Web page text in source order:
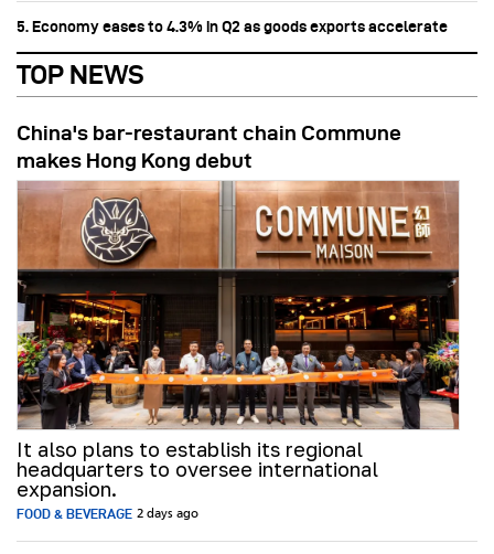
5. Economy eases to 4.3% in Q2 as goods exports accelerate
TOP NEWS
China's bar-restaurant chain Commune
makes Hong Kong debut
It also plans to establish its regional
headquarters to oversee international
expansion.
FOOD & BEVERAGE 2 days ago